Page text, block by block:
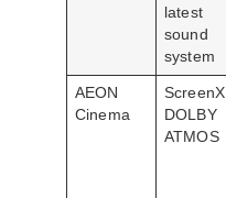
latest
sound
system
AEON
Cinema
ScreenX,
DOLBY
ATMOS